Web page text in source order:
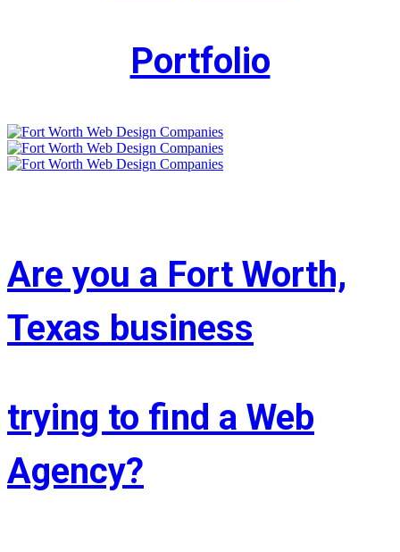
Portfolio
Are you a Fort Worth,
Texas business
trying to find a Web
Agency?